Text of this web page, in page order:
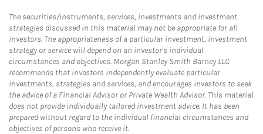
The securities/instruments, services, investments and investment
strategies discussed in this material may not be appropriate for all
investors. The appropriateness of a particular investment, investment
strategy or service will depend on an investor's individual
circumstances and objectives. Morgan Stanley Smith Barney LLC
recommends that investors independently evaluate particular
investments, strategies and services, and encourages investors to seek
the advice of a Financial Advisor or Private Wealth Advisor. This material
does not provide individually tailored investment advice. It has been
prepared without regard to the individual financial circumstances and
objectives of persons who receive it.